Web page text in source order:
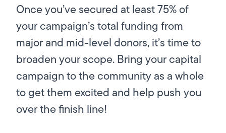
Once you’ve securedat least75% of
your campaign’s total funding from
major and mid-level donors, it’s time to
broaden your scope. Bring your capital
campaign to the community as a whole
to get them excited and help push you
over the finish line!